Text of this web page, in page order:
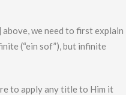
we need to first explain
(“ein sof”), but infinite
to apply any title to Him it